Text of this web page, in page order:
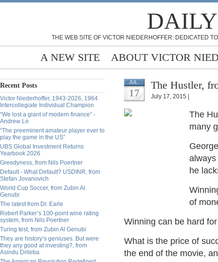
THE WEB SITE OF VICTOR NIEDERHOFFER: DEDICATED
A NEW SITE ABOUT VICTOR
Recent Posts
Victor Niederhoffer, 1943-2026, 1964
Intercollegiate Individual Champion
“We lost a giant of modern finance” -
Andrew Lo
“The preeminent amateur player ever to
play the game in the US”
UBS Global Investment Returns
Yearbook 2026
Greedyness, from Nils Poertner
Default - What Default? USDINR, from
Stefan Jovanovich
World Cup Soccer, from Zubin Al
Genubi
The latest from Dr. Earle
Robert Parker’s 100-point wine rating
system, from Nils Poertner
Turing test, from Zubin Al Genubi
They are history’s geniuses. But were
they any good at investing?, from
Asindu Drileba
JUL
17
The Hustler,
July 17, 2015 |
The
many
he
of
Winning can be hard
What is the price of
the end of the movie,